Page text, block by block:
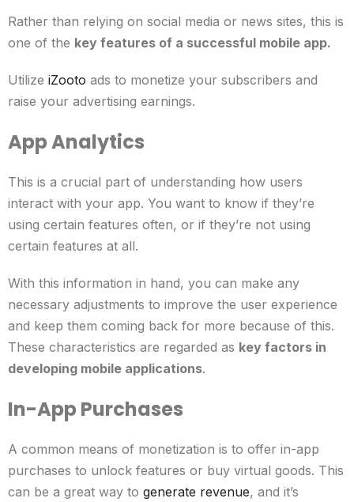
Rather than relying on social media or news sites, this is
one of the key features of a successful mobile app.
Utilize iZooto ads to monetize your subscribers and
raise your advertising earnings.
App Analytics
This is a crucial part of understanding how users
interact with your app. You want to know if they’re
using certain features often, or if they’re not using
certain features at all.
With this information in hand, you can make any
necessary adjustments to improve the user experience
and keep them coming back for more because of this.
These characteristics are regarded as key factors in
developing mobile applications.
In-App Purchases
A common means of monetization is to offer in-app
purchases to unlock features or buy virtual goods. This
can be a great way to generate revenue, and it’s